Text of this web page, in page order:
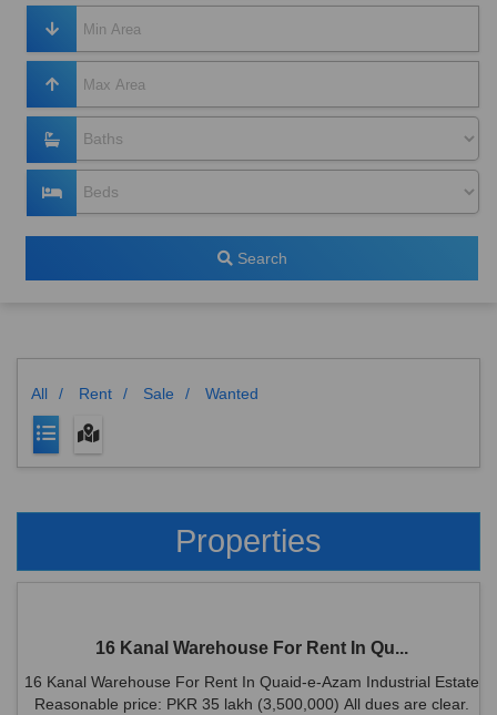
Search
All / Rent / Sale / Wanted
Properties
16 Kanal Warehouse For Rent In Qu...
16 Kanal Warehouse For Rent In Quaid-e-Azam Industrial Estate
Reasonable price: PKR 35 lakh (3,500,000) All dues are clear.